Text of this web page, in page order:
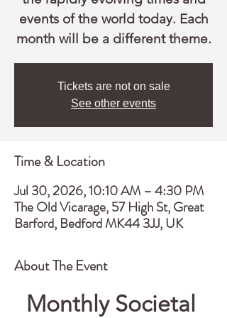
events of the world today. Each
month will be a different theme.
Tickets are not on sale
See other events
Time & Location
Jul 30, 2026, 10:10 AM – 4:30 PM
The Old Vicarage, 57 High St, Great
Barford, Bedford MK44 3JJ, UK
About The Event
Monthly Societal